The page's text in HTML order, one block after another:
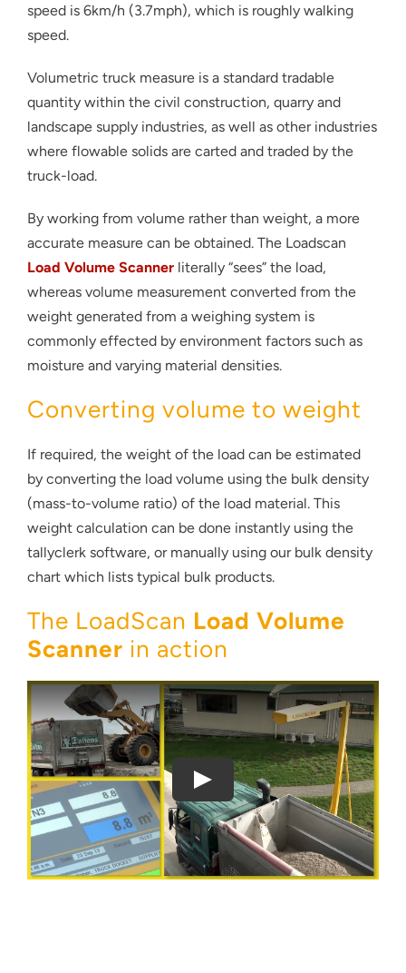
speed is 6km/h (3.7mph), which is roughly walking
speed.
Volumetric truck measure is a standard tradable
quantity within the civil construction, quarry and
landscape supply industries, as well as other industries
where flowable solids are carted and traded by the
truck-load.
By working from volume rather than weight, a more
accurate measure can be obtained. The Loadscan
Load Volume Scanner literally “sees” the load,
whereas volume measurement converted from the
weight generated from a weighing system is
commonly effected by environment factors such as
moisture and varying material densities.
Converting volume to weight
If required, the weight of the load can be estimated
by converting the load volume using the bulk density
(mass-to-volume ratio) of the load material. This
weight calculation can be done instantly using the
tallyclerk software, or manually using our bulk density
chart which lists typical bulk products.
The LoadScan Load Volume
Scanner in action